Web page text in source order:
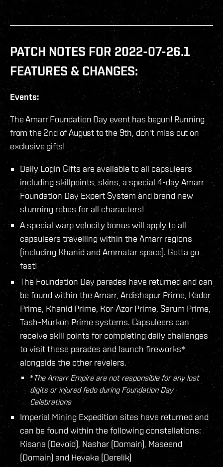
PATCH NOTES FOR 2022-07-26.1
FEATURES & CHANGES:
Events:
The Amarr Foundation Day event has begun! Running
from the 2nd of August to the 9th, don't miss out on
exclusive gifts!
Daily Login Gifts are available to all capsuleers
including skillpoints, skins, a special 4-day Amarr
Foundation Day Expert System and brand new
stunning robes for all characters!
A special warp velocity bonus will apply to all
capsuleers travelling within the Amarr regions
(including Khanid and Ammatar space). Gotta go
fast!
The Foundation Day parades have returned and can
be found within the Amarr, Ardishapur Prime, Kador
Prime, Khanid Prime, Kor-Azor Prime, Sarum Prime,
Tash-Murkon Prime systems. Capsuleers can
receive skill points for completing daily challenges
to visit these parades and launch fireworks*
alongside the other revelers.
*The Amarr Empire are not responsible for any lost
digits or injured fedo during Foundation Day
Celebrations
Imperial Mining Expedition sites have returned and
can be found within the following constellations:
Kisana (Devoid), Nashar (Domain), Maseend
(Domain) and Hevaka (Derelik)